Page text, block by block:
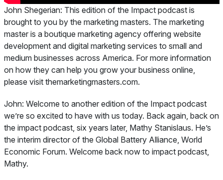
John Shegerian: This edition of the Impact podcast is
brought to you by the marketing masters. The marketing
master is a boutique marketing agency offering website
development and digital marketing services to small and
medium businesses across America. For more information
on how they can help you grow your business online,
please visit themarketingmasters.com.
John: Welcome to another edition of the Impact podcast
we’re so excited to have with us today. Back again, back on
the impact podcast, six years later, Mathy Stanislaus. He’s
the interim director of the Global Battery Alliance, World
Economic Forum. Welcome back now to impact podcast,
Mathy.